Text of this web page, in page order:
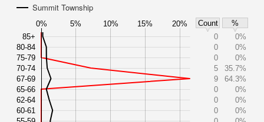
Summit Township
0% 5% 10% 15% 20% Count
%
85+
80-84
75-79
70-74
67-69
65-66
62-64
60-61
0
0%
0
0%
0
0%
5
35.7%
9
64.3%
0
0%
0
0%
0
0%